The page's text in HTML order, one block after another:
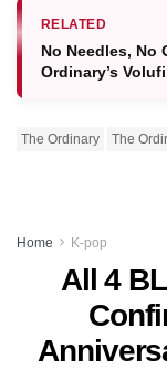
RELATED
No Needles,
Ordinary’s
The Ordinary The
Home K-pop
All 4